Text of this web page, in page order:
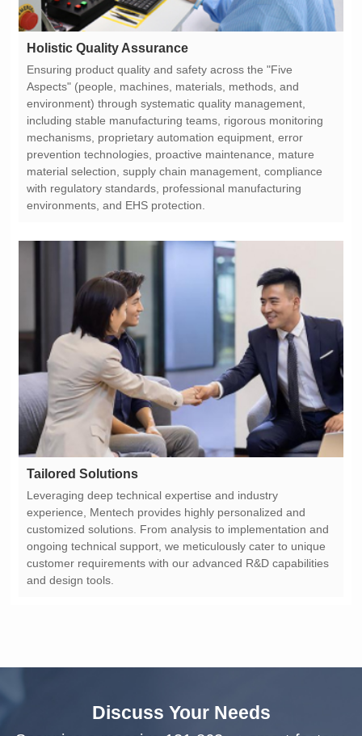
Holistic Quality Assurance
environments, and EHS protection.
Tailored Solutions
and design tools.
Discuss Your Needs